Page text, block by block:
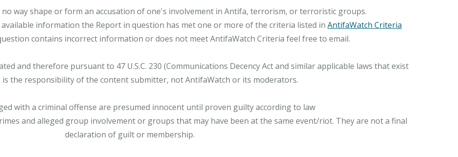
way shape or form an accusation of one's involvement in Antifa, terrorism, or terroristic groups.
information the Report in question has met one or more of the criteria listed in AntifaWatch Criteria
contains incorrect information or does not meet AntifaWatch Criteria feel free to email.
and therefore pursuant to 47 U.S.C. 230 (Communications Decency Act and similar applicable laws that exist
is the responsibility of the content submitter, not AntifaWatch or its moderators.
with a criminal offense are presumed innocent until proven guilty according to law
and alleged group involvement or groups that may have been at the same event/riot. They are not a final
declaration of guilt or membership.